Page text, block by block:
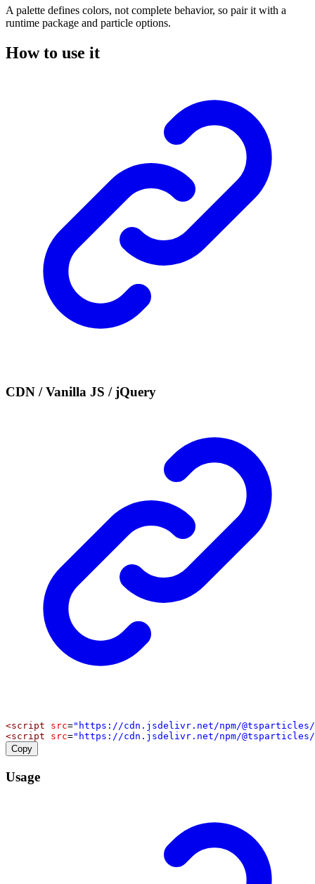
A palette defines colors, not complete behavior, so pair it with a
runtime package and particle options.
How to use it
CDN / Vanilla JS / jQuery
<script src="https://cdn.jsdelivr.net/npm/
<script src="https://cdn.jsdelivr.net/npm/@tsparticles/
Copy
Usage